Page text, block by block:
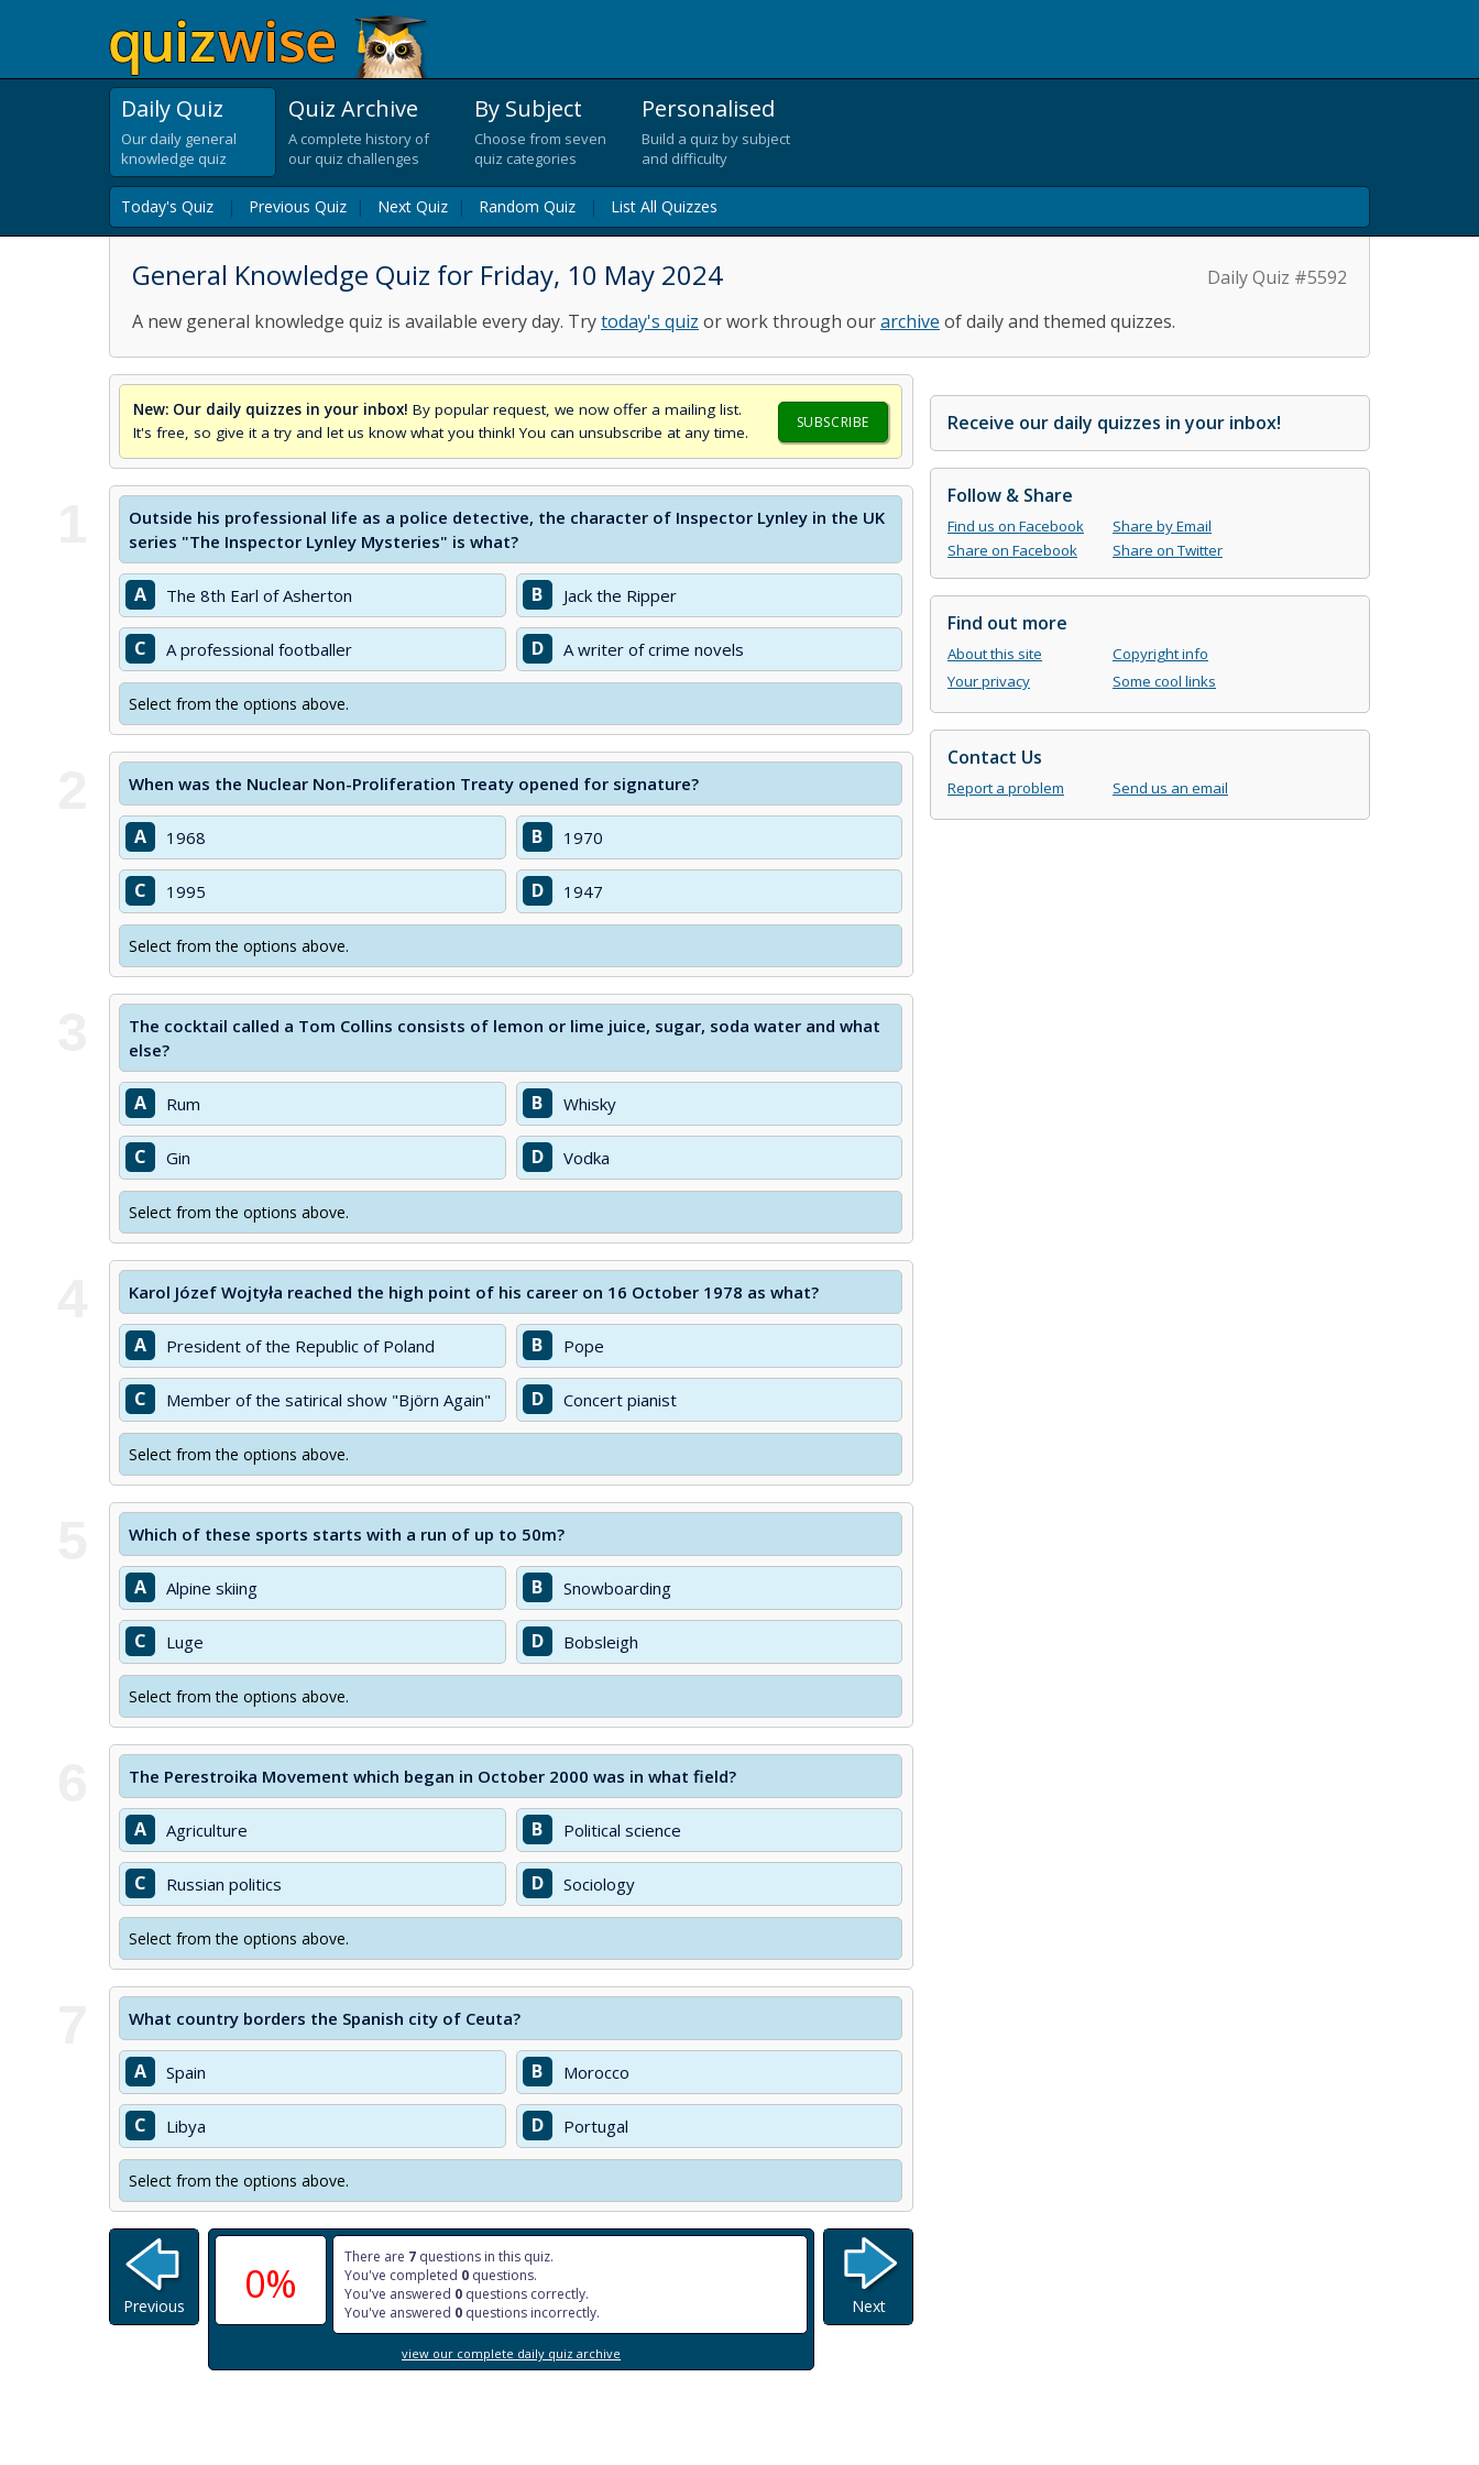
Daily Quiz
Our daily general
knowledge quiz
Quiz Archive
A complete history of
our quiz challenges
By Subject
Choose from seven
quiz categories
Personalised
Build a quiz by subject
and difficulty
Today's Quiz | Previous Quiz | Next Quiz | Random Quiz | List All Quizzes
Daily Quiz #5592
General Knowledge Quiz for Friday, 10 May 2024
A new general knowledge quiz is available every day. Trytoday's quiz or work through ourarchive of daily and themed quizzes.
New: Our daily quizzes in your inbox! By popular request, we now offer a mailing list.
It's free, so give it a try and let us know what you think! You can unsubscribe at any time.
SUBSCRIBE
Outside his professional life as a police detective, the character of Inspector Lynley in the UK
series "The Inspector Lynley Mysteries" is what?
A The 8th Earl of Asherton B Jack the Ripper
C A professional footballer D A writer of crime novels
Select from the options above.
When was the Nuclear Non-Proliferation Treaty opened for signature?
A 1968 B 1970
C 1995 D 1947
Select from the options above.
The cocktail called a Tom Collins consists of lemon or lime juice, sugar, soda water and what
else?
A Rum B Whisky
C Gin D Vodka
Select from the options above.
Karol Józef Wojtyła reached the high point of his career on 16 October 1978 as what?
A President of the Republic of Poland B Pope
C Member of the satirical show "Björn Again" D Concert pianist
Select from the options above.
Which of these sports starts with a run of up to 50m?
A Alpine skiing B Snowboarding
C Luge D Bobsleigh
Select from the options above.
The Perestroika Movement which began in October 2000 was in what field?
A Agriculture B Political science
C Russian politics D Sociology
Select from the options above.
What country borders the Spanish city of Ceuta?
A Spain B Morocco
C Libya D Portugal
Select from the options above.
0%
There are 7 questions in this quiz.
You've completed 0 questions.
You've answered 0 questions correctly.
You've answered 0 questions incorrectly.
view our complete daily quiz archive
Previous Next
Receive our daily quizzes in your inbox!
Follow & Share
Find us on Facebook
Share by Email
Share on Facebook
Share on Twitter
Find out more
About this site
Copyright info
Your privacy
Some cool links
Contact Us
Report a problem Send us an email